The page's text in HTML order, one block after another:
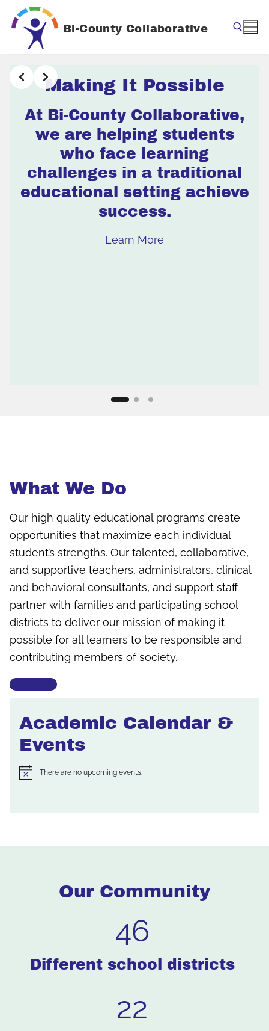
Skip
content
Bi-County Collaborative
Search for:
Making It Possible
At Bi-County Collaborative,
we are helping students
who face learning
challenges in a traditional
educational setting achieve
success.
Learn More
What We Do
Our high quality educational programs create
opportunities that maximize each individual
student’s strengths. Our talented, collaborative,
and supportive teachers, administrators, clinical
and behavioral consultants, and support staff
partner with families and participating school
districts to deliver our mission of making it
possible for all learners to be responsible and
contributing members of society.
About Us
Academic Calendar &
Events
Notice There are no upcoming events.
Our Community
46
Different school districts
22